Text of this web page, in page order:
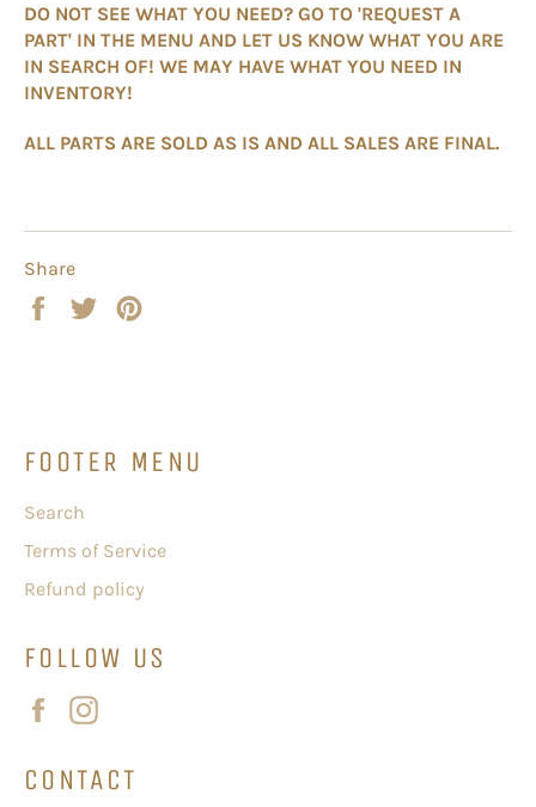
DO NOT SEE WHAT YOU NEED? GO TO 'REQUEST A
PART' IN THE MENU AND LET US KNOW WHAT YOU ARE
IN SEARCH OF! WE MAY HAVE WHAT YOU NEED IN
INVENTORY!
ALL PARTS ARE SOLD AS IS AND ALL SALES ARE FINAL.
Share
Share
Tweet
FOOTER MENU
Search
Terms of Service
Refund policy
FOLLOW US
Facebook
CONTACT